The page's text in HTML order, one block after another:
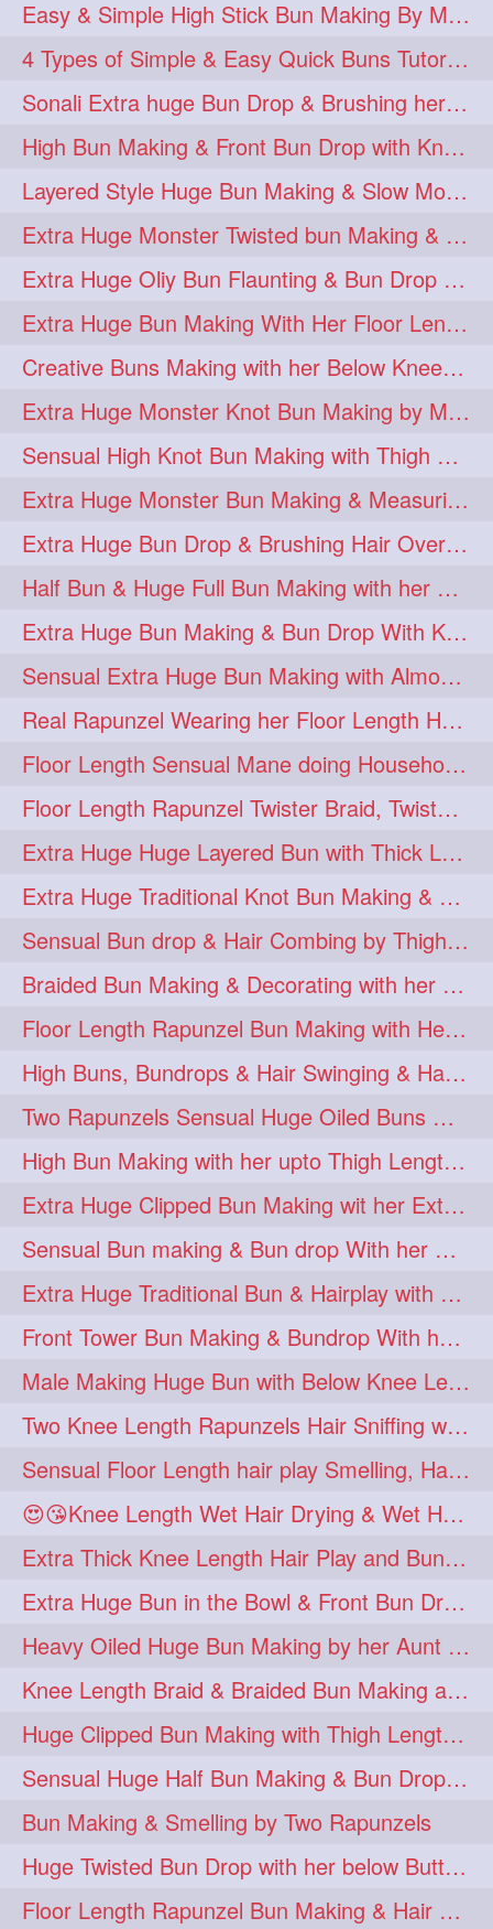
Easy & Simple High Stick Bun Making By Male Hair Dresser with Knee Length Th
4 Types of Simple & Easy Quick Buns Tutorial for Long Hair
Sonali Extra huge Bun Drop & Brushing her Floor Length Mane
High Bun Making & Front Bun Drop with Knee Length Silky mane
Layered Style Huge Bun Making & Slow Motion Bun Drop with knee length hair
Extra Huge Monster Twisted bun Making & BunDrop with her Below Knee Length
Extra Huge Oliy Bun Flaunting & Bun Drop with her Knee Length Hair
Extra Huge Bun Making With Her Floor Length Silky Mane
Creative Buns Making with her Below Knee Length Extra Thick Hair
Extra Huge Monster Knot Bun Making by Male Hairstylist
Sensual High Knot Bun Making with Thigh Length Silky Mane
Extra Huge Monster Bun Making & Measuring with Hand Palm
Extra Huge Bun Drop & Brushing Hair Over Face Knee Length Extra Thick Mane
Half Bun & Huge Full Bun Making with her Below Butt Length Extra Thick Hair
Extra Huge Bun Making & Bun Drop With Knee Length Silk
Sensual Extra Huge Bun Making with Almost Floor Length Silk
Real Rapunzel Wearing her Floor Length Heavy Oiled Mane in Extra Huge Bun
Floor Length Sensual Mane doing Household work
Floor Length Rapunzel Twister Braid, Twister Braided Bun & Bundrop
Extra Huge Huge Layered Bun with Thick Long Hair
Extra Huge Traditional Knot Bun Making & Decorating
Sensual Bun drop & Hair Combing by Thigh Length Healthy & Silky Mane
Braided Bun Making & Decorating with her Thigh Length Extra Silky Oiled Hair
Floor Length Rapunzel Bun Making with Heavy Oiled Tresses 😍😍
High Buns, Bundrops & Hair Swinging & Hair Playwith Extra Silky Tresse
Two Rapunzels Sensual Huge Oiled Buns Opening & Combing
High Bun Making with her upto Thigh Length Thick Tresses😍😘
Extra Huge Clipped Bun Making wit her Extra Thick Upto Knee Length Tresses
Sensual Bun making & Bun drop With her Extra Silky Thigh Length Hair
Extra Huge Traditional Bun & Hairplay with Thick Thigh Length Hair
Front Tower Bun Making & Bundrop With her Thigh Length Extra Silky Mane
Male Making Huge Bun with Below Knee Length Extra Thick Hair
Two Knee Length Rapunzels Hair Sniffing with Each Others Hair
Sensual Floor Length hair play Smelling, Hair in month and braid
😍😘Knee Length Wet Hair Drying & Wet Hair Buns Making
Extra Thick Knee Length Hair Play and Bun Making by Male
Extra Huge Bun in the Bowl & Front Bun Drop with Knee Length Mane
Heavy Oiled Huge Bun Making by her Aunt to Below Knee Length Silk
Knee Length Braid & Braided Bun Making after Heavy Oiling
Huge Clipped Bun Making with Thigh Length hair
Sensual Huge Half Bun Making & Bun Drop with Almost Floor Length Hair
Bun Making & Smelling by Two Rapunzels
Huge Twisted Bun Drop with her below Butt Silky Tresses
Floor Length Rapunzel Bun Making & Hair Play in Bed